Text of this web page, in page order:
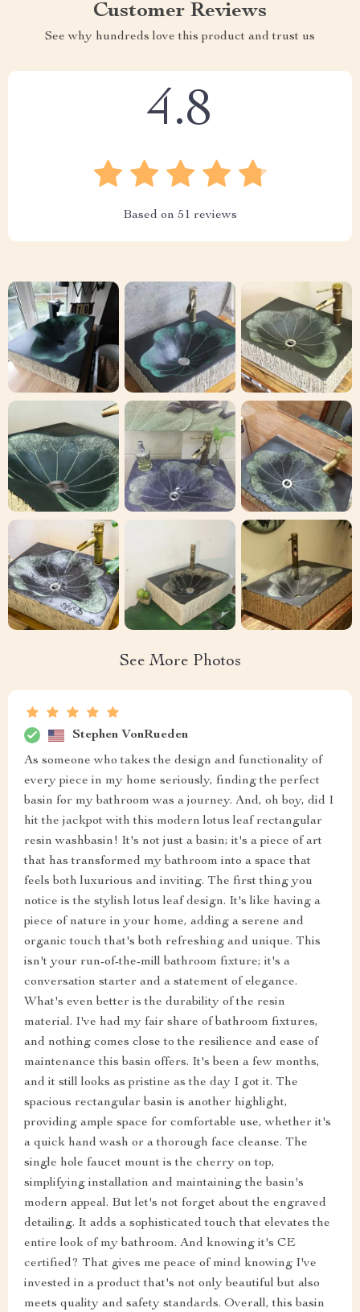
Customer Reviews
See why hundreds love this product and trust us
4.8
Based on 51 reviews
See More Photos
Stephen VonRueden
As someone who takes the design and functionality of
every piece in my home seriously, finding the perfect
basin for my bathroom was a journey. And, oh boy, did I
hit the jackpot with this modern lotus leaf rectangular
resin washbasin! It's not just a basin; it's a piece of art
that has transformed my bathroom into a space that
feels both luxurious and inviting. The first thing you
notice is the stylish lotus leaf design. It's like having a
piece of nature in your home, adding a serene and
organic touch that's both refreshing and unique. This
isn't your run-of-the-mill bathroom fixture; it's a
conversation starter and a statement of elegance.
What's even better is the durability of the resin
material. I've had my fair share of bathroom fixtures,
and nothing comes close to the resilience and ease of
maintenance this basin offers. It's been a few months,
and it still looks as pristine as the day I got it. The
spacious rectangular basin is another highlight,
providing ample space for comfortable use, whether it's
a quick hand wash or a thorough face cleanse. The
single hole faucet mount is the cherry on top,
simplifying installation and maintaining the basin's
modern appeal. But let's not forget about the engraved
detailing. It adds a sophisticated touch that elevates the
entire look of my bathroom. And knowing it's CE
certified? That gives me peace of mind knowing I've
invested in a product that's not only beautiful but also
meets quality and safety standards. Overall, this basin